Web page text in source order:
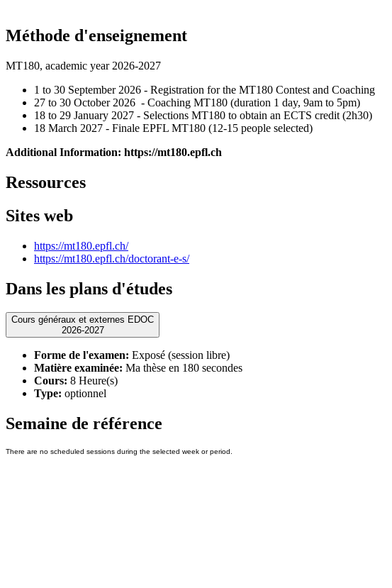
Méthode d'enseignement
MT180, academic year 2026-2027
1 to 30 September 2026 - Registration for the MT180 Contest and Coaching
27 to 30 October 2026 - Coaching MT180 (duration 1 day, 9am to 5pm)
18 to 29 January 2027 - Selections MT180 to obtain an ECTS credit (2h30)
18 March 2027 - Finale EPFL MT180 (12-15 people selected)
Additional Information: https://mt180.epfl.ch
Ressources
Sites web
https://mt180.epfl.ch/
https://mt180.epfl.ch/doctorant-e-s/
Dans les plans d'études
Cours généraux et externes EDOC
2026-2027
Forme de l'examen: Exposé (session libre)
Matière examinée: Ma thèse en 180 secondes
Cours: 8 Heure(s)
Type: optionnel
Semaine de référence